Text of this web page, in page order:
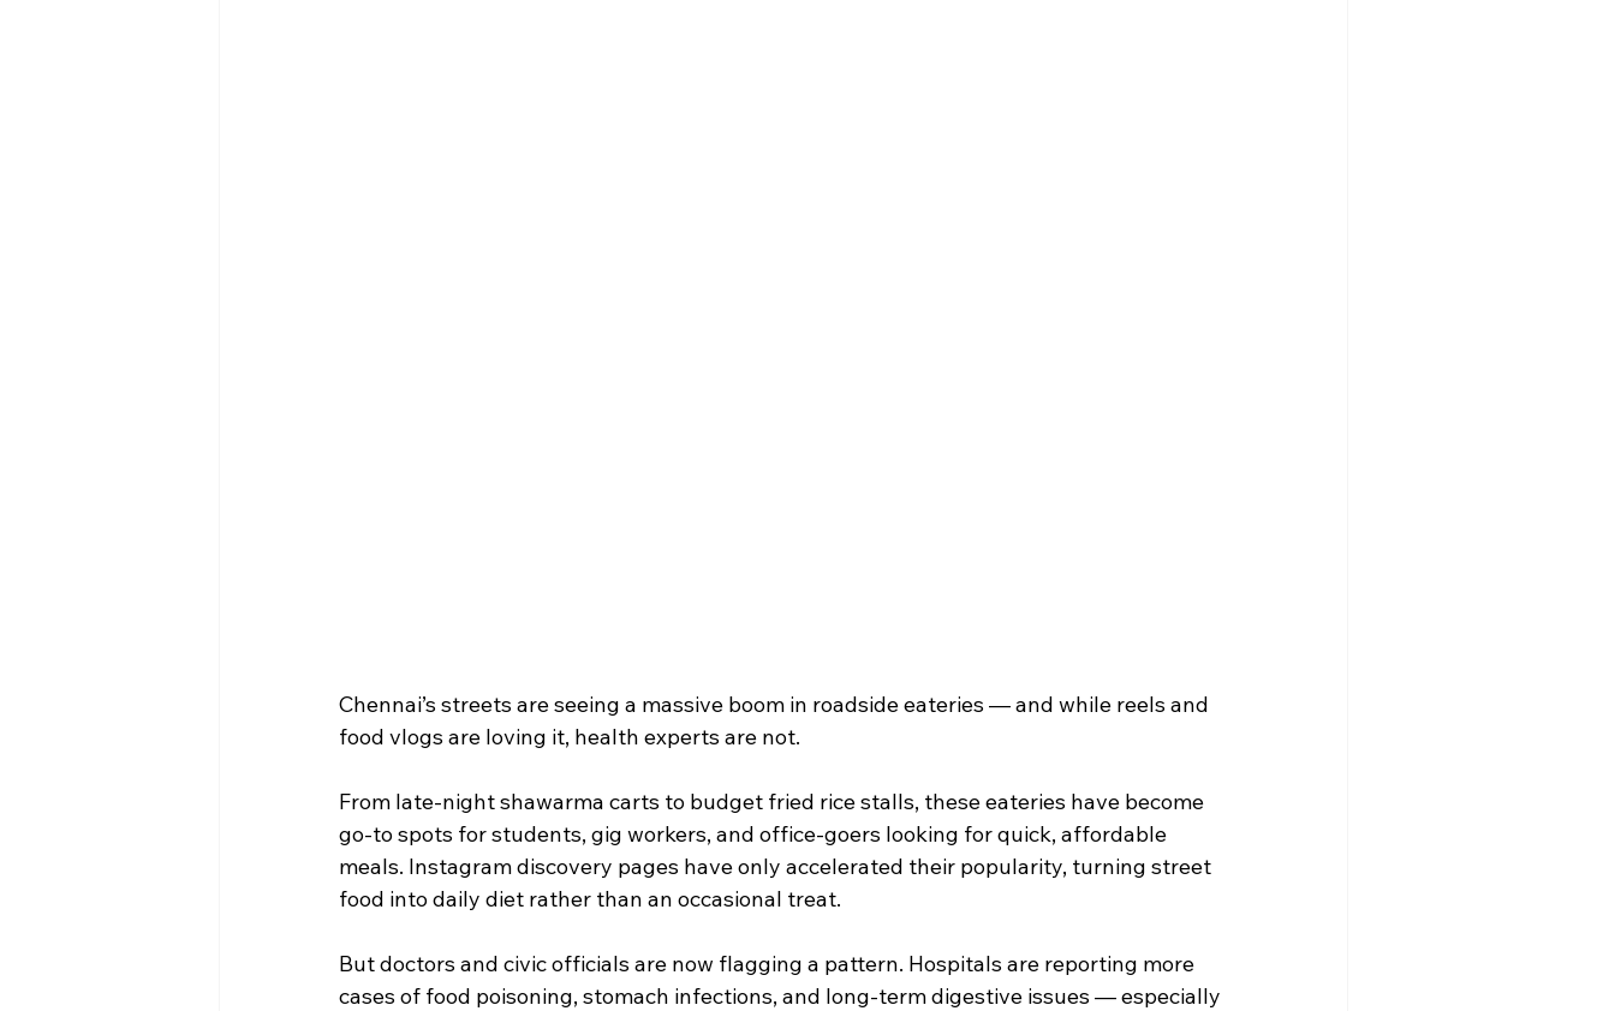
Chennai’s streets are seeing a massive boom in roadside eateries — and while reels and
food vlogs are loving it, health experts are not.
From late-night shawarma carts to budget fried rice stalls, these eateries have become
go-to spots for students, gig workers, and office-goers looking for quick, affordable
meals. Instagram discovery pages have only accelerated their popularity, turning street
food into daily diet rather than an occasional treat.
But doctors and civic officials are now flagging a pattern. Hospitals are reporting more
cases of food poisoning, stomach infections, and long-term digestive issues — especially